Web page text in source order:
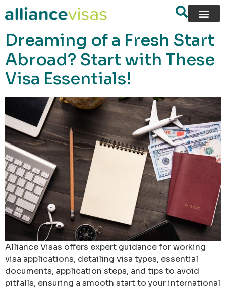
content
Dreaming of a Fresh Start
Abroad? Start with These
Visa Essentials!
Alliance Visas offers expert guidance for working
visa applications, detailing visa types, essential
documents, application steps, and tips to avoid
pitfalls, ensuring a smooth start to your international